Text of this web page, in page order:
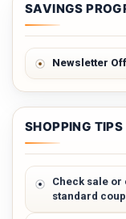
SAVINGS
Newsletter
SHOPPING TIPS
Check sale
standard